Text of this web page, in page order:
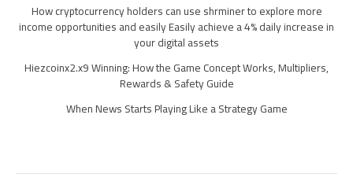
How cryptocurrency holders can use shrminer to explore more
income opportunities and easily Easily achieve a 4% daily increase in
your digital assets
Hiezcoinx2.x9 Winning: How the Game Concept Works, Multipliers,
Rewards & Safety Guide
When News Starts Playing Like a Strategy Game